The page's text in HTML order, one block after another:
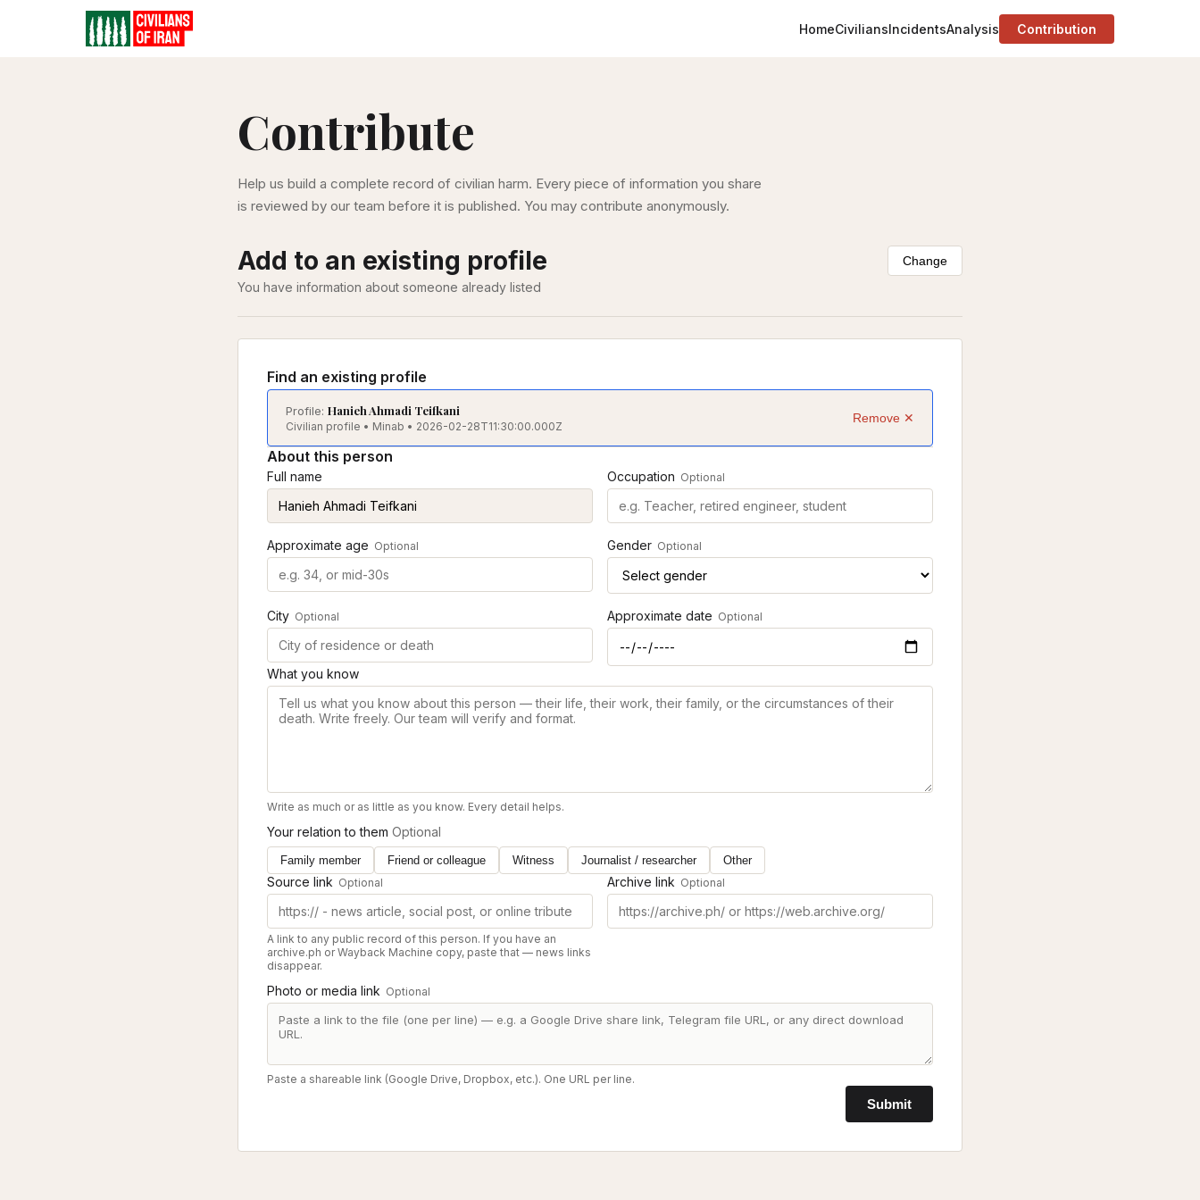
HomeCiviliansIncidentsAnalysis Contribution
Contribute
Help us build a complete record of civilian harm. Every piece of information you share
is reviewed by our team before it is published. You may contribute anonymously.
Add to an existing profile
You have information about someone already listed
Change
Find an existing profile
Profile: Hanieh Ahmadi Teifkani
Civilian profile • Minab • 2026-02-28T11:30:00.000Z
Remove ✕
About this person
Full name Occupation Optional
Approximate age Optional Gender Optional
City Optional Approximate date Optional
What you know
Write as much or as little as you know. Every detail helps.
Your relation to them Optional
Family member Friend or colleague Witness Journalist / researcher Other
Source link Optional
A link to any public record of this person. If you have an
archive.ph or Wayback Machine copy, paste that — news links
disappear.
Archive link Optional
Photo or media link Optional
Paste a shareable link (Google Drive, Dropbox, etc.). One URL per line.
Submit